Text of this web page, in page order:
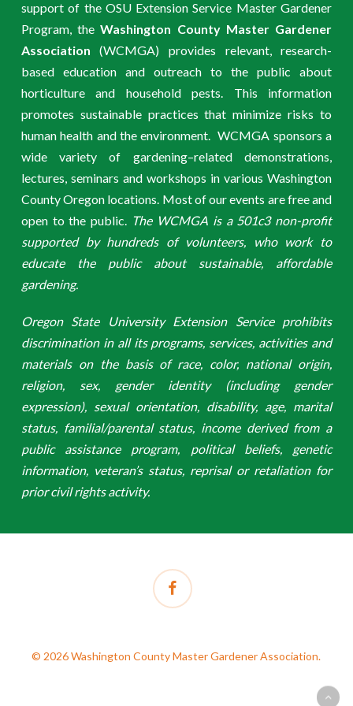
support of the OSU Extension Service Master Gardener
Program, theWashington County Master Gardener
Association (WCMGA) provides relevant, research-
based education and outreach to the public about
horticulture and household pests. This information
promotes sustainable practices that minimize risks to
human health and the environment. WCMGA sponsors a
wide variety of gardening–related demonstrations,
lectures, seminars and workshops in various Washington
County Oregon locations. Most of our events are free and
open to the public. The WCMGA is a 501c3 non-profit
supported by hundreds of volunteers, who work to
educate the public about sustainable, affordable
gardening.
Oregon State University Extension Service prohibits
discrimination in all its programs, services, activities and
materials on the basis of race, color, national origin,
religion, sex, gender identity (including gender
expression), sexual orientation, disability, age, marital
status, familial/parental status, income derived from a
public assistance program, political beliefs, genetic
information, veteran’s status, reprisal or retaliation for
prior civil rights activity.
facebook
© 2026 Washington County Master Gardener Association.